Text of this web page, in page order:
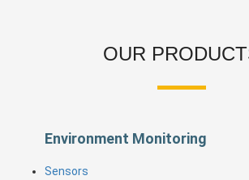
OUR
Environment Monitoring
Sensors